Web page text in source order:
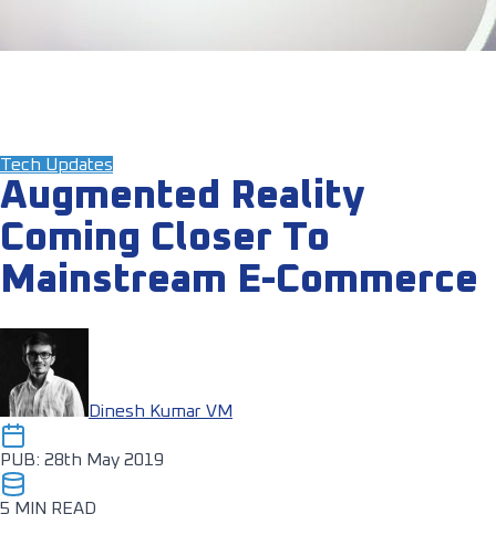
Tech Updates
Augmented Reality
Coming Closer To
Mainstream E-Commerce
Dinesh Kumar VM
PUB: 28th May 2019
5 MIN READ